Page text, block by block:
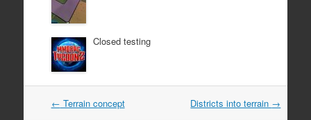
Closed testing
Post
← Terrain concept Districts into terrain →